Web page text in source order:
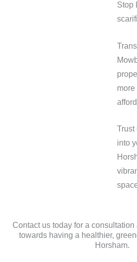
Stop
Trust
into
Contact us today for a
towards having a healthier,
Horsham.